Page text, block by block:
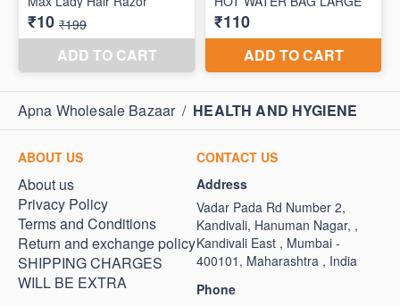
Apna Wholesale Bazaar / HEALTH AND HYGIENE
ABOUT US
About us
Privacy Policy
Terms and Conditions
Return and exchange policy
SHIPPING CHARGES
WILL BE EXTRA
CONTACT US
Address
Vadar Pada Rd Number 2,
Kandivali, Hanuman Nagar, ,
Kandivali East , Mumbai -
400101, Maharashtra , India
Phone